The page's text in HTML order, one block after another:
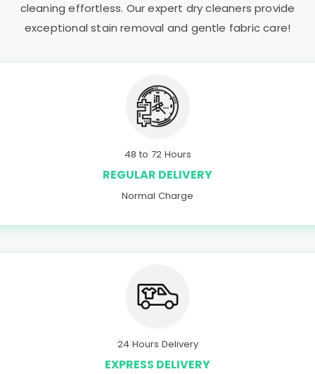
cleaning effortless. Our expert dry cleaners provide
exceptional stain removal and gentle fabric care!
48 to 72 Hours
REGULAR DELIVERY
Normal Charge
24 Hours Delivery
EXPRESS DELIVERY